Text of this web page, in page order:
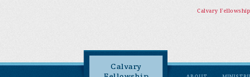
Calvary
Calvary